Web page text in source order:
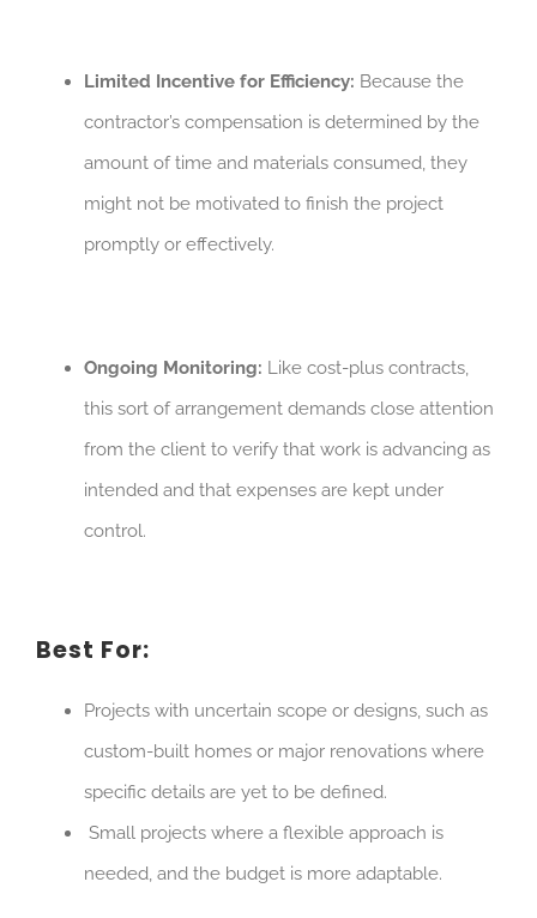
Limited Incentive for Efficiency: Because the
contractor’s compensation is determined by the
amount of time and materials consumed, they
might not be motivated to finish the project
promptly or effectively.
Ongoing Monitoring: Like cost-plus contracts,
this sort of arrangement demands close attention
from the client to verify that work is advancing as
intended and that expenses are kept under
control.
Best For:
Projects with uncertain scope or designs, such as
custom-built homes or major renovations where
specific details are yet to be defined.
Small projects where a flexible approach is
needed, and the budget is more adaptable.